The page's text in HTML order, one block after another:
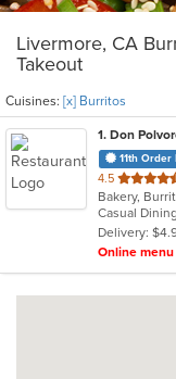
Livermore, CA
Takeout
Cuisines: [x] Burritos
1. Don
11th Order
4.5 out
of
5
stars.
Bakery,
Casual
Delivery:
Online